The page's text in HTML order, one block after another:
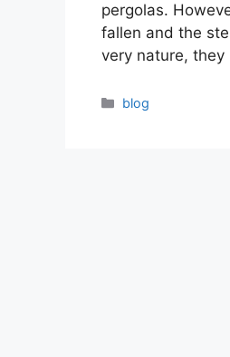
pergolas.
fallen and the
very nature, they
Categories
blog